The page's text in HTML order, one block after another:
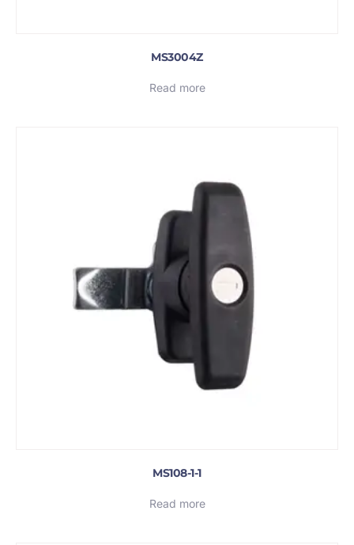
MS3004Z
Read more
MS108-1-1
Read more